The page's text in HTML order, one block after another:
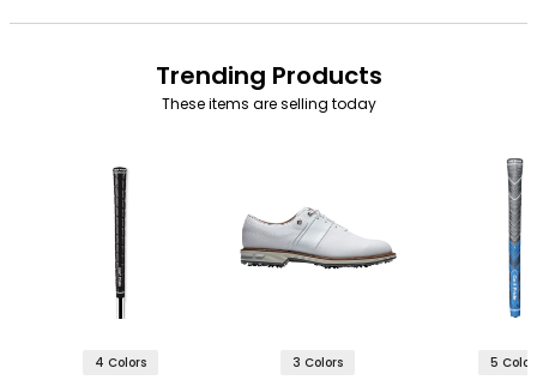
Trending Products
These items are selling today
4 Colors
3 Colors
5